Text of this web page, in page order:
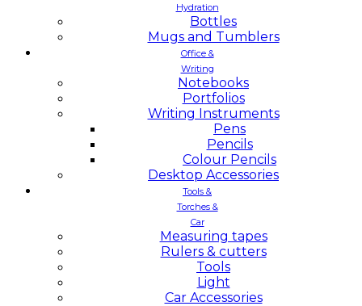
Hydration
Bottles
Mugs and Tumblers
Office &
Writing
Notebooks
Portfolios
Writing Instruments
Pens
Pencils
Colour Pencils
Desktop Accessories
Tools &
Torches &
Car
Measuring tapes
Rulers & cutters
Tools
Light
Car Accessories